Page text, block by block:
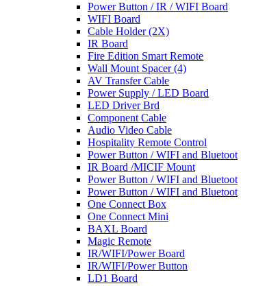
Power Button / IR / WIFI Board
WIFI Board
Cable Holder (2X)
IR Board
Fire Edition Smart Remote
Wall Mount Spacer (4)
AV Transfer Cable
Power Supply / LED Board
LED Driver Brd
Component Cable
Audio Video Cable
Hospitality Remote Control
Power Button / WIFI and Bluetoot
IR Board /MICIF Mount
Power Button / WIFI and Bluetoot
Power Button / WIFI and Bluetoot
One Connect Box
One Connect Mini
BAXL Board
Magic Remote
IR/WIFI/Power Board
IR/WIFI/Power Button
LD1 Board